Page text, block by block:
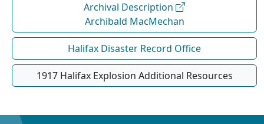
Archival Description
Archibald MacMechan
Halifax Disaster Record Office
1917 Halifax Explosion Additional Resources